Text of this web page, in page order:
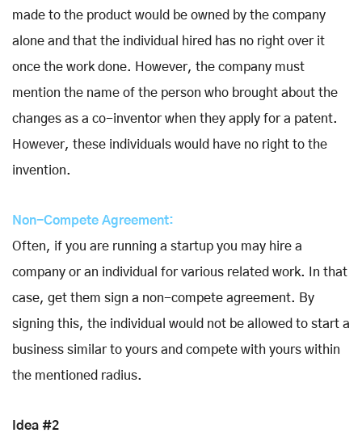
made to the product would be owned by the company
alone and that the individual hired has no right over it
once the work done. However, the company must
mention the name of the person who brought about the
changes as a co-inventor when they apply for a patent.
However, these individuals would have no right to the
invention.
Non-Compete Agreement:
Often, if you are running a startup you may hire a
company or an individual for various related work. In that
case, get them sign a non-compete agreement. By
signing this, the individual would not be allowed to start a
business similar to yours and compete with yours within
the mentioned radius.
Idea #2